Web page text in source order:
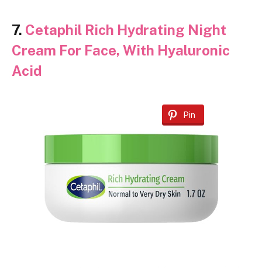
7. Cetaphil Rich Hydrating Night
Cream For Face, With Hyaluronic
Acid
Pin